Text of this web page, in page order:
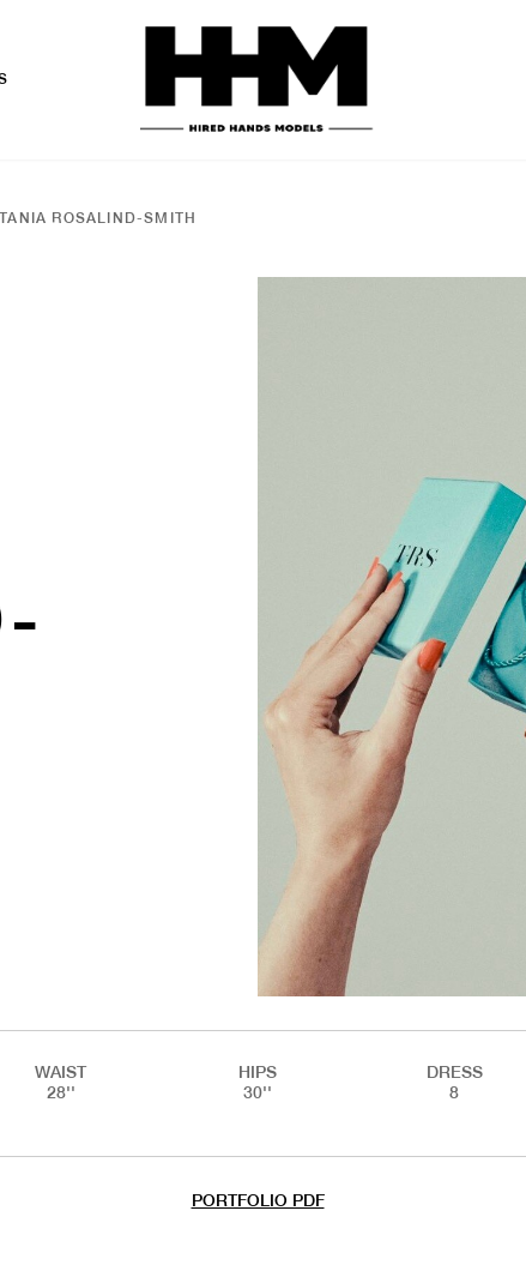
TANIA ROSALIND-SMITH
WAIST
28''
HIPS
30''
DRESS
8
PORTFOLIO PDF